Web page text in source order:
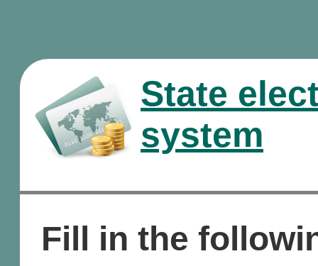
State
system
Fill in the